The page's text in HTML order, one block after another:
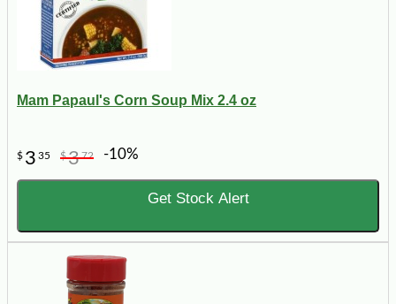
Mam Papaul's Corn Soup Mix 2.4 oz
$ 3 35 $372 -10%
Get Stock Alert